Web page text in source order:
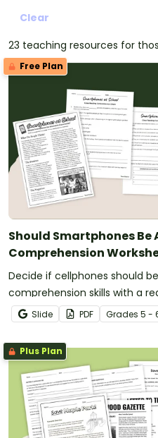
Clear
23 teaching resources for
Free Plan
Should Smartphones Be
Comprehension
Decide if cellphones should
comprehension skills with a
comprehension test.
Slide PDF Grades 5 -
Plus Plan